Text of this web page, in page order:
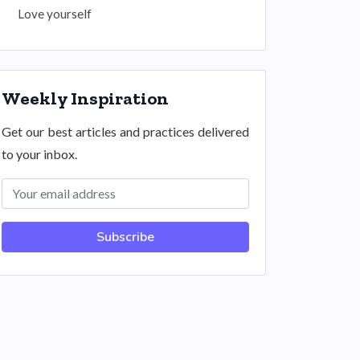
Love yourself
Weekly Inspiration
Get our best articles and practices delivered
to your inbox.
Subscribe